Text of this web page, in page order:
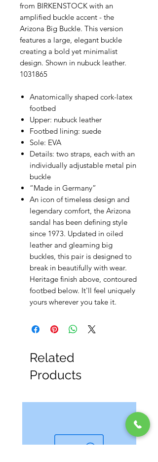
from BIRKENSTOCK with an
amplified buckle accent - the
Arizona Big Buckle. This version
features a large, elegant buckle
creating a bold yet minimalist
design. Shown in nubuck leather.
1031865
Anatomically shaped cork-latex
footbed
Upper: nubuck leather
Footbed lining: suede
Sole: EVA
Details: two straps, each with an
individually adjustable metal pin
buckle
“Made in Germany”
An icon of timeless design and
legendary comfort, the Arizona
sandal has been defining style
since 1973. Updated in oiled
leather and gleaming big
buckles, this pair is designed to
break in beautifully with wear.
Heritage finish above, contoured
footbed below. It'll feel uniquely
yours wherever you take it.
Related
Products